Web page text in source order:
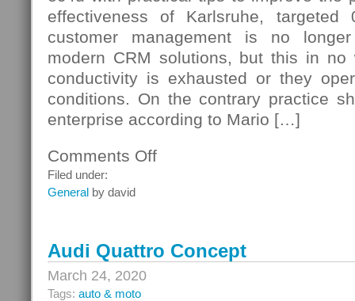
effectiveness of Karlsruhe, targeted
customer management is no
modern CRM solutions, but this in no
conductivity is exhausted or they
conditions. On the contrary practice
enterprise according to Mario […]
Comments Offon
Filed under:
General by david
Audi Quattro Concept
March 24, 2020
Tags: auto & moto